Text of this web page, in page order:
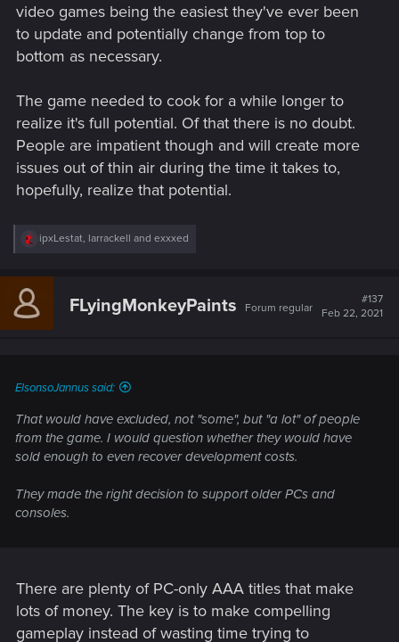
video games being the easiest they've ever been
to update and potentially change from top to
bottom as necessary.
The game needed to cook for a while longer to
realize it's full potential. Of that there is no doubt.
People are impatient though and will create more
issues out of thin air during the time it takes to,
hopefully, realize that potential.
R
c
i
ipxLestat, larrackell and exxxed
FLyingMonkeyPaints Forum regular
#137
Feb 22, 2021
ElsonsoJannus said:
That would have excluded, not "some", but "a lot" of people
from the game. I would question whether they would have
sold enough to even recover development costs.
They made the right decision to support older PCs and
consoles.
There are plenty of PC-only AAA titles that make
lots of money. The key is to make compelling
gameplay instead of wasting time trying to